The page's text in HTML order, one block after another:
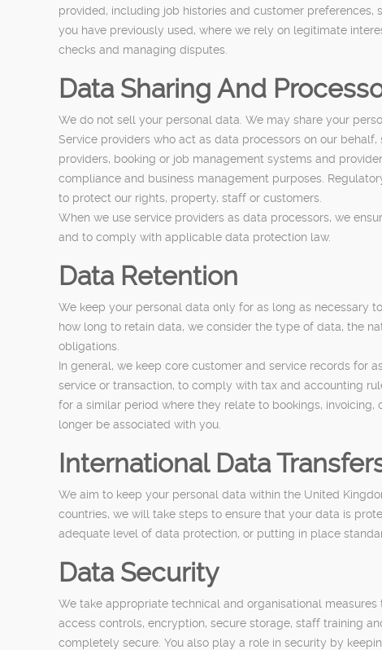
provided, including job histories and customer
you have previously used, where we rely on legitimate
checks and managing disputes.
Data Sharing And
We do not sell your personal data. We may share your
Service providers who act as data processors on our
providers, booking or job management systems and
compliance and business management purposes.
to protect our rights, property, staff or customers.
When we use service providers as data processors, we
and to comply with applicable data protection law.
Data Retention
We keep your personal data only for as long as necessary
how long to retain data, we consider the type of data, the
obligations.
In general, we keep core customer and service records for
service or transaction, to comply with tax and accounting
for a similar period where they relate to bookings,
longer be associated with you.
International Data
We aim to keep your personal data within the United
countries, we will take steps to ensure that your data is
adequate level of data protection, or putting in place
Data Security
We take appropriate technical and organisational
access controls, encryption, secure storage, staff training
completely secure. You also play a role in security by